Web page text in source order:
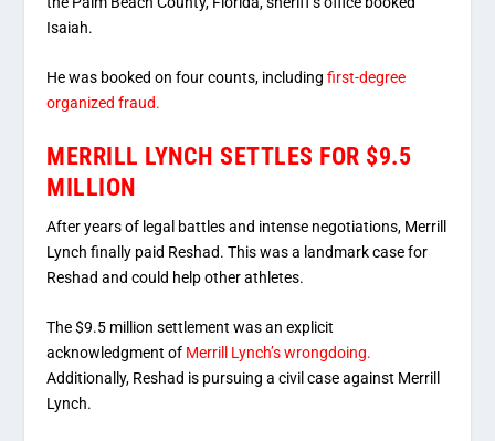
Isaiah.
He was booked on four counts, includingfirst-degree
organized fraud.
MERRILL LYNCH SETTLES FOR $9.5
MILLION
After years of legal battles and intense negotiations, Merrill
Lynch finally paid Reshad. This was a landmark case for
Reshad and could help other athletes.
The $9.5 million settlement was an explicit
acknowledgment of Merrill Lynch’s wrongdoing.
Additionally, Reshad is pursuing a civil case against Merrill
Lynch.